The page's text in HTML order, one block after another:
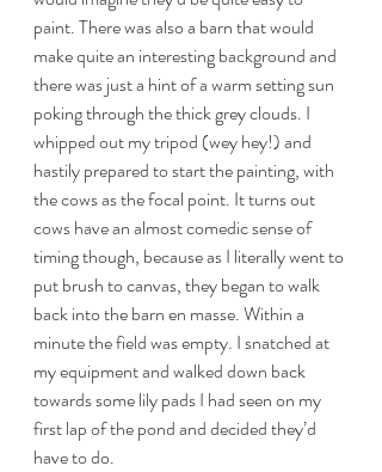
paint. There was also a barn that would
make quite an interesting background and
there was just a hint of a warm setting sun
poking through the thick grey clouds. I
whipped out my tripod (wey hey!) and
hastily prepared to start the painting, with
the cows as the focal point. It turns out
cows have an almost comedic sense of
timing though, because as I literally went to
put brush to canvas, they began to walk
back into the barn en masse. Within a
minute the field was empty. I snatched at
my equipment and walked down back
towards some lily pads I had seen on my
first lap of the pond and decided they’d
have to do.